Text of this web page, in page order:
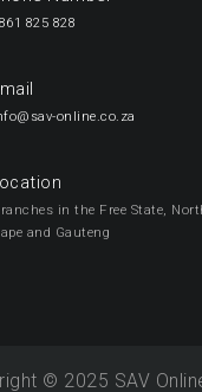
825 828
online.co.za
in the Free State,
and Gauteng
© 2025 SAV